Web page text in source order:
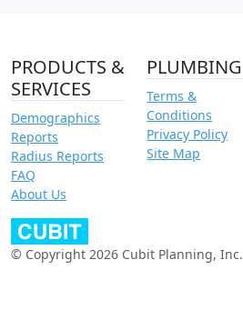
PRODUCTS &
SERVICES
Demographics
Reports
Radius Reports
FAQ
About Us
PLUMBING
Terms &
Conditions
Privacy Policy
Site Map
© Copyright 2026 Cubit Planning, Inc.